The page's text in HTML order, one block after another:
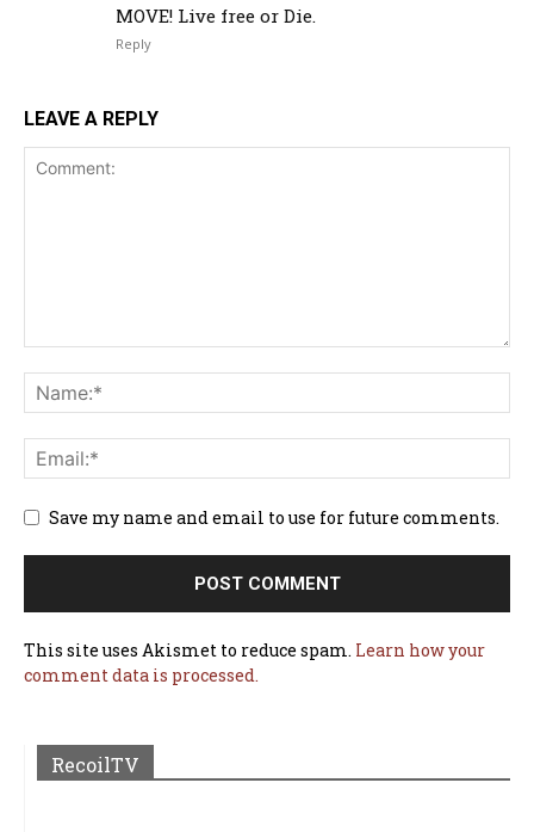
MOVE! Live free or Die.
Reply
LEAVE A REPLY
Save my name and email to use for future comments.
This site uses Akismet to reduce spam. Learn how your
comment data is processed.
RecoilTV